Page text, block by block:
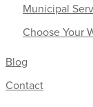
Municipal
Choose Your
Blog
Contact